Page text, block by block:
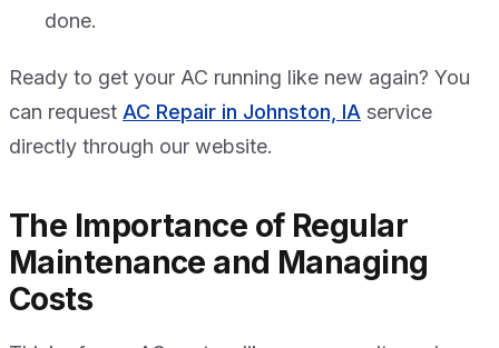
done.
Ready to get your AC running like new again? You
can request AC Repair in Johnston, IA service
directly through our website.
The Importance of Regular
Maintenance and Managing
Costs